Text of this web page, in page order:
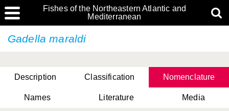
Fishes of the Northeastern Atlantic and
Mediterranean
Gadella maraldi
Description Classification Nomenclature
Names Literature Media